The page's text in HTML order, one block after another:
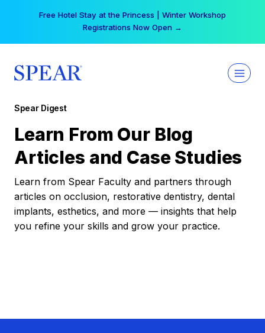
Free Hotel Stay at the Princess | Winter Workshop
Registrations Now Open →
Spear Digest
Learn From Our Blog
Articles and Case Studies
Learn from Spear Faculty and partners through
articles on occlusion, restorative dentistry, dental
implants, esthetics, and more — insights that help
you refine your skills and grow your practice.